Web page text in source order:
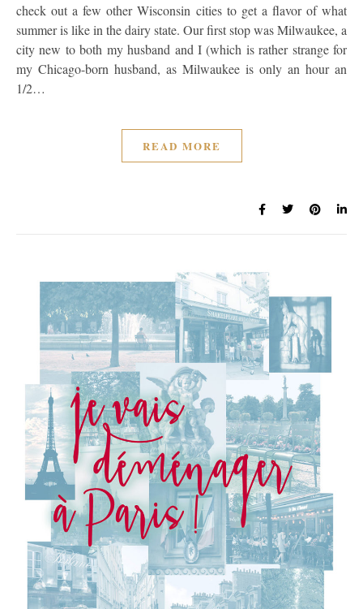
check out a few other Wisconsin cities to get a flavor of what
summer is like in the dairy state. Our first stop was Milwaukee, a
city new to both my husband and I (which is rather strange for
my Chicago-born husband, as Milwaukee is only an hour an
1/2…
READ MORE